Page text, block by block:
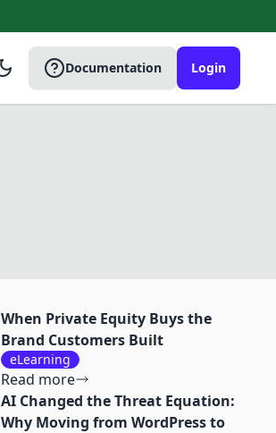
Documentation Login
When Private Equity Buys the
Brand Customers Built
eLearning
Read more
AI Changed the Threat Equation:
Why Moving from WordPress to